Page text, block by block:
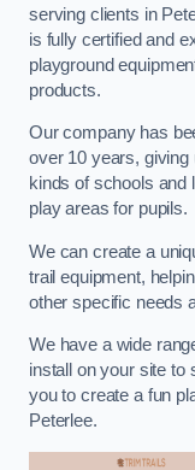
serving clients in
is fully certified and
playground
products.
Our company has
over 10 years, giving
kinds of schools and
play areas for pupils.
We can create a
trail equipment,
other specific needs
We have a wide
install on your site to
you to create a fun
Peterlee.